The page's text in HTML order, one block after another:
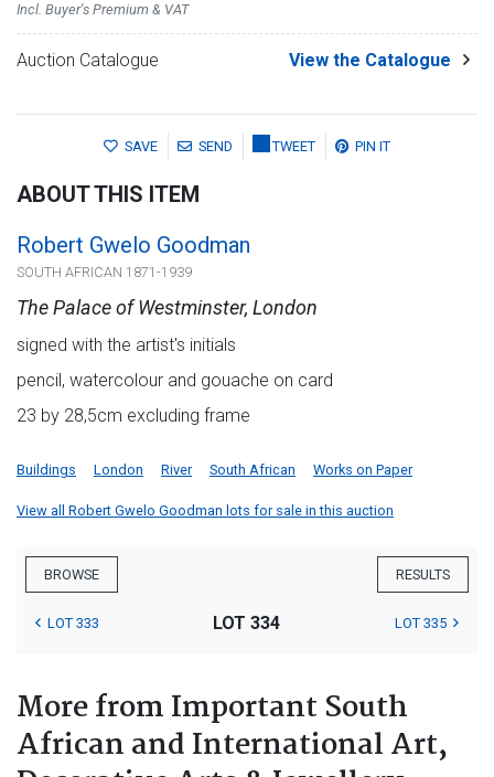
Incl. Buyer's Premium & VAT
Auction Catalogue View the Catalogue
SAVE SEND TWEET PIN IT
ABOUT THIS ITEM
Robert Gwelo Goodman
SOUTH AFRICAN 1871-1939
The Palace of Westminster, London
signed with the artist's initials
pencil, watercolour and gouache on card
23 by 28,5cm excluding frame
Buildings London River South African Works on Paper
View all Robert Gwelo Goodman lots for sale in this auction
BROWSE RESULTS
LOT 333 LOT 334 LOT 335
More from Important South
African and International Art,